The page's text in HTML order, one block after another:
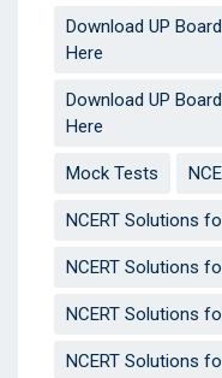
Download UP
Here
Download UP
Here
Mock Tests
NCERT Solutions
NCERT Solutions
NCERT Solutions
NCERT Solutions